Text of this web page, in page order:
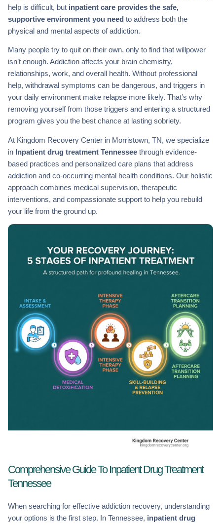
help is difficult, but inpatient care provides the safe,
supportive environment you need to address both the
physical and mental aspects of addiction.
Many people try to quit on their own, only to find that willpower
isn’t enough. Addiction affects your brain chemistry,
relationships, work, and overall health. Without professional
help, withdrawal symptoms can be dangerous, and triggers in
your daily environment make relapse more likely. That’s why
removing yourself from those triggers and entering a structured
program gives you the best chance at lasting sobriety.
At Kingdom Recovery Center in Morristown, TN, we specialize
in Inpatient drug treatment Tennessee through evidence-
based practices and personalized care plans that address
addiction and co-occurring mental health conditions. Our holistic
approach combines medical supervision, therapeutic
interventions, and compassionate support to help you rebuild
your life from the ground up.
Comprehensive Guide To Inpatient Drug Treatment
Tennessee
When searching for effective addiction recovery, understanding
your options is the first step. In Tennessee, inpatient drug